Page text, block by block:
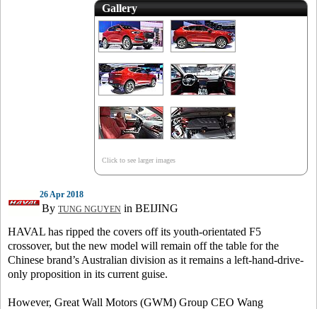
Gallery
Click to see larger images
26 Apr 2018
By TUNG NGUYEN in BEIJING
HAVAL has ripped the covers off its youth-orientated F5
crossover, but the new model will remain off the table for the
Chinese brand’s Australian division as it remains a left-hand-drive-
only proposition in its current guise.
However, Great Wall Motors (GWM) Group CEO Wang